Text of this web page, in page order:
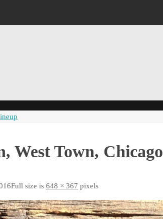
West Town, Chicago
Full size is 648 × 367 pixels